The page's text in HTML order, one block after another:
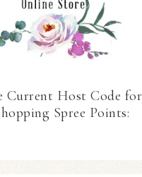
Current Host Code for
Spree Points: